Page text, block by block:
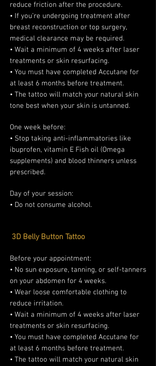
reduce friction after the procedure.
• If you’re undergoing treatment after
breast reconstruction or top surgery,
medical clearance may be required.
• Wait a minimum of 4 weeks after laser
treatments or skin resurfacing.
• You must have completed Accutane for
at least 6 months before treatment.
• The tattoo will match your natural skin
tone best when your skin is untanned.
One week before:
• Stop taking anti-inflammatories like
ibuprofen, vitamin E Fish oil (Omega
supplements) and blood thinners unless
prescribed.
Day of your session:
• Do not consume alcohol.
3D Belly Button Tattoo
Before your appointment:
• No sun exposure, tanning, or self-tanners
on your abdomen for 4 weeks.
• Wear loose comfortable clothing to
reduce irritation.
• Wait a minimum of 4 weeks after laser
treatments or skin resurfacing.
• You must have completed Accutane for
at least 6 months before treatment.
• The tattoo will match your natural skin